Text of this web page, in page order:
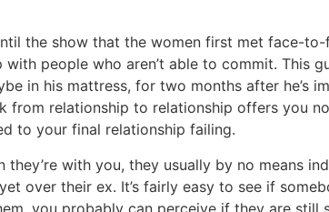
the show that the women first met face-
people who aren’t able to commit. This
in his mattress, for two months after he’s
relationship to relationship offers you
to your final relationship failing.
with you, they usually by no means
over their ex. It’s fairly easy to see if
you probably can perceive if they are still